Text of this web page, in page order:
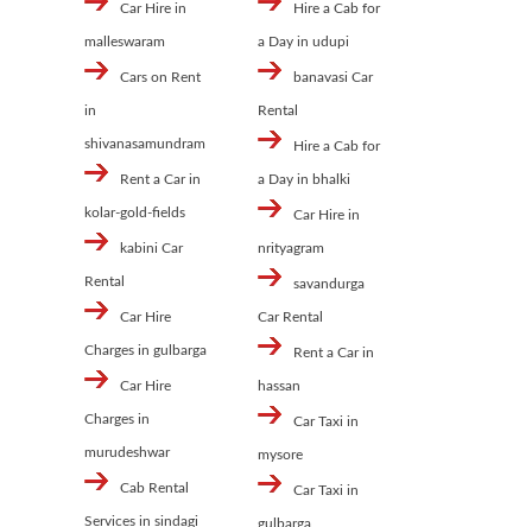
Car Hire in
malleswaram
Cars on Rent
in
shivanasamundram
Rent a Car in
kolar-gold-fields
kabini Car
Rental
Car Hire
Charges in gulbarga
Car Hire
Charges in
murudeshwar
Cab Rental
Services in sindagi
Hire a Cab for
a Day in udupi
banavasi Car
Rental
Hire a Cab for
a Day in bhalki
Car Hire in
nrityagram
savandurga
Car Rental
Rent a Car in
hassan
Car Taxi in
mysore
Car Taxi in
gulbarga